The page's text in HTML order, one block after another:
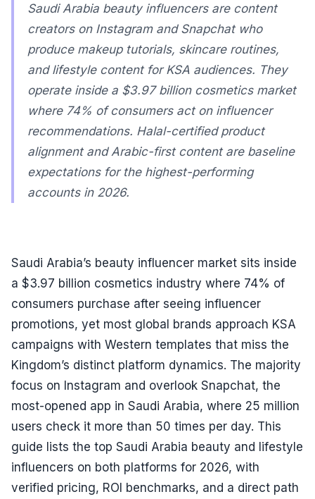
Saudi Arabia beauty influencers are content
creators on Instagram and Snapchat who
produce makeup tutorials, skincare routines,
and lifestyle content for KSA audiences. They
operate inside a $3.97 billion cosmetics market
where 74% of consumers act on influencer
recommendations. Halal-certified product
alignment and Arabic-first content are baseline
expectations for the highest-performing
accounts in 2026.
Saudi Arabia’s beauty influencer market sits inside
a $3.97 billion cosmetics industry where 74% of
consumers purchase after seeing influencer
promotions, yet most global brands approach KSA
campaigns with Western templates that miss the
Kingdom’s distinct platform dynamics. The majority
focus on Instagram and overlook Snapchat, the
most-opened app in Saudi Arabia, where 25 million
users check it more than 50 times per day. This
guide lists the top Saudi Arabia beauty and lifestyle
influencers on both platforms for 2026, with
verified pricing, ROI benchmarks, and a direct path